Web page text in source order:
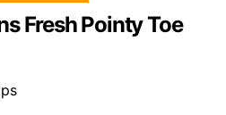
Fresh Pointy Toe